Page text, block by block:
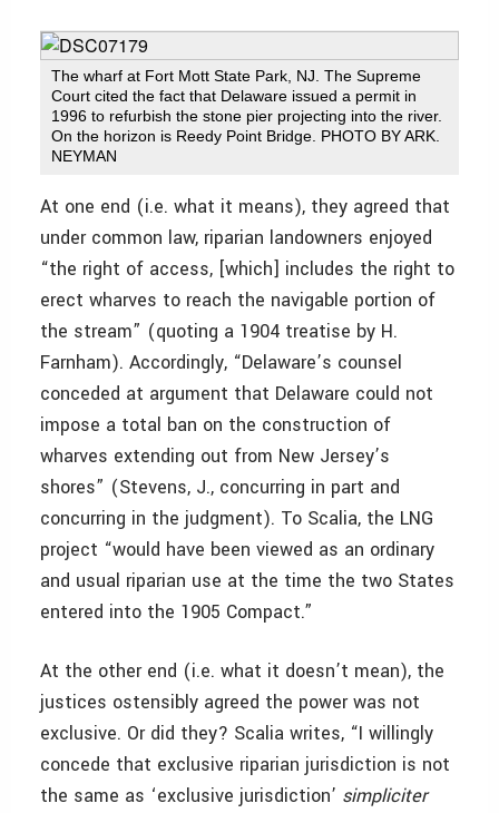
The wharf at Fort Mott State Park, NJ. The Supreme
Court cited the fact that Delaware issued a permit in
1996 to refurbish the stone pier projecting into the river.
On the horizon is Reedy Point Bridge. PHOTO BY ARK.
NEYMAN
At one end (i.e. what it means), they agreed that
under common law, riparian landowners enjoyed
“the right of access, [which] includes the right to
erect wharves to reach the navigable portion of
the stream” (quoting a 1904 treatise by H.
Farnham). Accordingly, “Delaware’s counsel
conceded at argument that Delaware could not
impose a total ban on the construction of
wharves extending out from New Jersey’s
shores” (Stevens, J., concurring in part and
concurring in the judgment). To Scalia, the LNG
project “would have been viewed as an ordinary
and usual riparian use at the time the two States
entered into the 1905 Compact.”
At the other end (i.e. what it doesn’t mean), the
justices ostensibly agreed the power was not
exclusive. Or did they? Scalia writes, “I willingly
concede that exclusive riparian jurisdiction is not
the same as ‘exclusive jurisdiction’ simpliciter